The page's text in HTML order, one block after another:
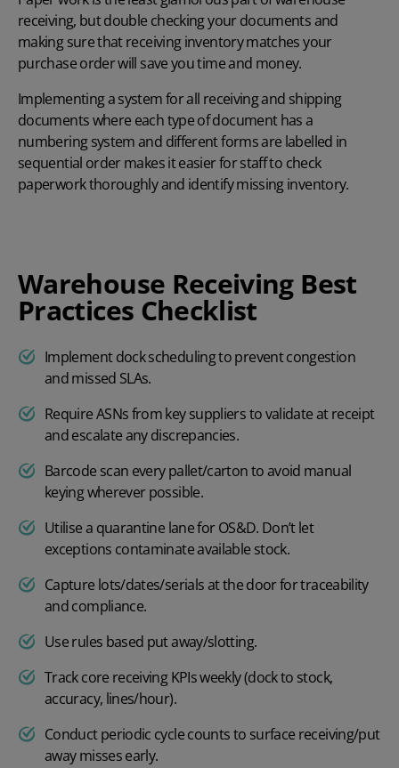
receiving, but double checking your documents and
making sure that receiving inventory matches your
purchase order will save you time and money.
Implementing a system for all receiving and shipping
documents where each type of document has a
numbering system and different forms are labelled in
sequential order makes it easier for staff to check
paperwork thoroughly and identify missing inventory.
Warehouse Receiving Best
Practices Checklist
Implement dock scheduling to prevent congestion
and missed SLAs.
Require ASNs from key suppliers to validate at receipt
and escalate any discrepancies.
Barcode scan every pallet/carton to avoid manual
keying wherever possible.
Utilise a quarantine lane for OS&D. Don’t let
exceptions contaminate available stock.
Capture lots/dates/serials at the door for traceability
and compliance.
Use rules based put away/slotting.
Track core receiving KPIs weekly (dock to stock,
accuracy, lines/hour).
Conduct periodic cycle counts to surface receiving/put
away misses early.